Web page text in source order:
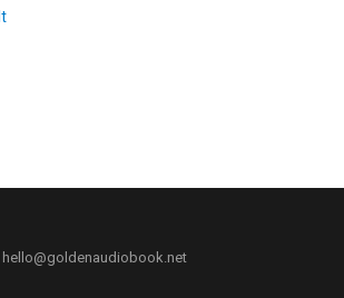
hello@goldenaudiobook.net